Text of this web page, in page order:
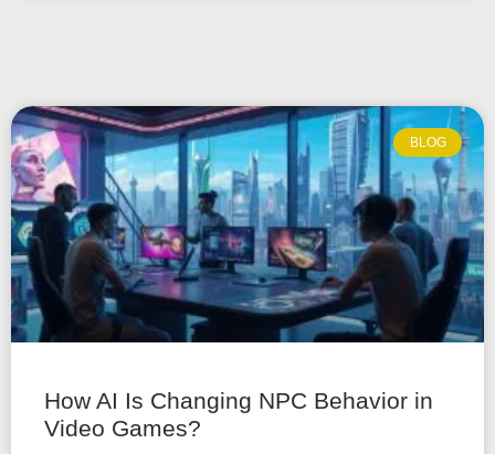
BLOG
How AI Is Changing NPC Behavior in
Video Games?